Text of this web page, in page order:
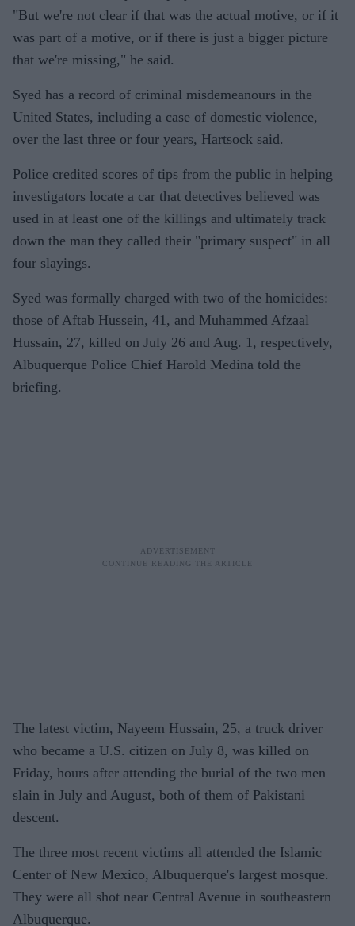
"But we're not clear if that was the actual motive, or if it
was part of a motive, or if there is just a bigger picture
that we're missing," he said.
Syed has a record of criminal misdemeanours in the
United States, including a case of domestic violence,
over the last three or four years, Hartsock said.
Police credited scores of tips from the public in helping
investigators locate a car that detectives believed was
used in at least one of the killings and ultimately track
down the man they called their "primary suspect" in all
four slayings.
Syed was formally charged with two of the homicides:
those of Aftab Hussein, 41, and Muhammed Afzaal
Hussain, 27, killed on July 26 and Aug. 1, respectively,
Albuquerque Police Chief Harold Medina told the
briefing.
The latest victim, Nayeem Hussain, 25, a truck driver
who became a U.S. citizen on July 8, was killed on
Friday, hours after attending the burial of the two men
slain in July and August, both of them of Pakistani
descent.
The three most recent victims all attended the Islamic
Center of New Mexico, Albuquerque's largest mosque.
They were all shot near Central Avenue in southeastern
Albuquerque.